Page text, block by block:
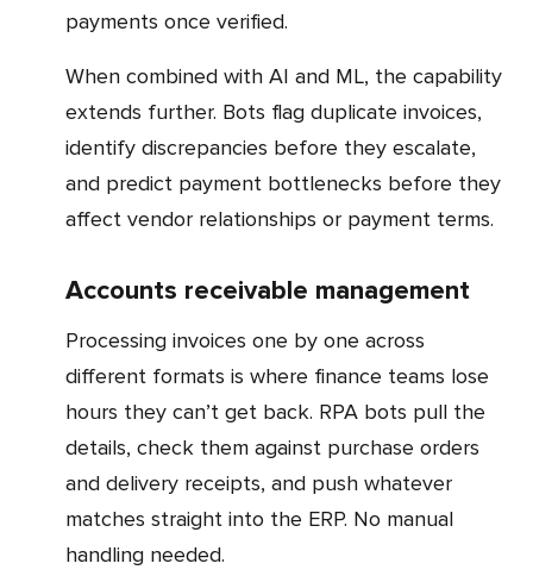
payments once verified.
When combined with AI and ML, the capability
extends further. Bots flag duplicate invoices,
identify discrepancies before they escalate,
and predict payment bottlenecks before they
affect vendor relationships or payment terms.
Accounts receivable management
Processing invoices one by one across
different formats is where finance teams lose
hours they can’t get back. RPA bots pull the
details, check them against purchase orders
and delivery receipts, and push whatever
matches straight into the ERP. No manual
handling needed.